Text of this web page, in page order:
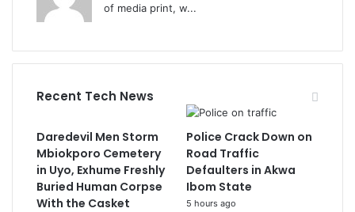
of media print, w...
Recent Tech News
Daredevil Men Storm
Mbiokporo Cemetery
in Uyo, Exhume Freshly
Buried Human Corpse
With the Casket
Police Crack Down on
Road Traffic
Defaulters in Akwa
Ibom State
5 hours ago